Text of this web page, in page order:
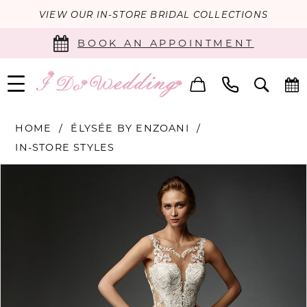
VIEW OUR IN-STORE BRIDAL COLLECTIONS
BOOK AN APPOINTMENT
HOME
ÉLYSÉE BY ENZOANI
IN-STORE STYLES